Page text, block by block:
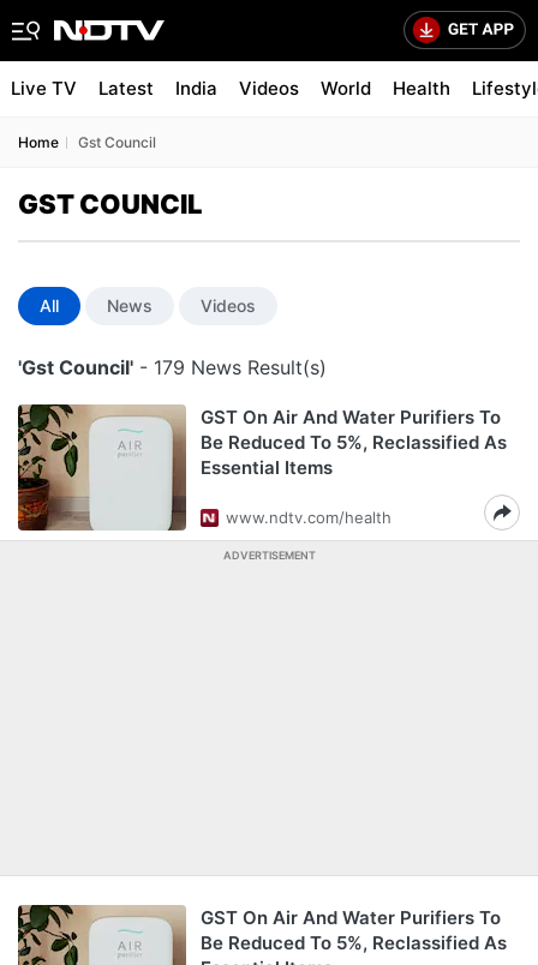
Live TV Latest India Videos World Health
Home Gst Council
GST COUNCIL
All News Videos
'Gst Council' - 179 News Result(s)
GST On Air And Water Purifiers To
Be Reduced To 5%, Reclassified As
Essential Items
www.ndtv.com/health
ADVERTISEMENT
GST On Air And Water Purifiers To
Be Reduced To 5%, Reclassified As